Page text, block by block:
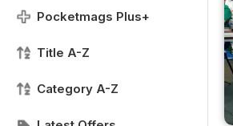
Pocketmags Plus+
Title A-Z
Category A-Z